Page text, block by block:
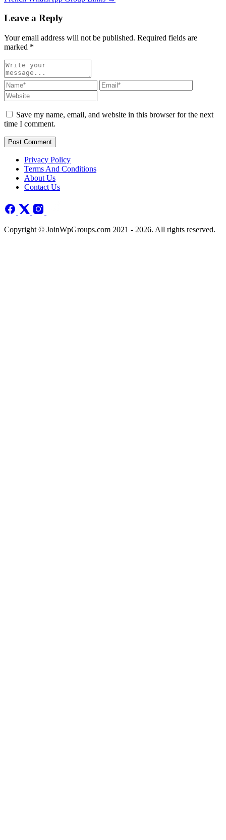
Leave a Reply
Your email address will not be published. Required fields are
marked *
Save my name, email, and website in this browser for the next
time I comment.
Post Comment
Privacy Policy
Terms And Conditions
About Us
Contact Us
Copyright © JoinWpGroups.com 2021 - 2026. All rights reserved.